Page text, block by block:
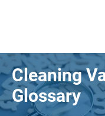
Cleaning
Glossary